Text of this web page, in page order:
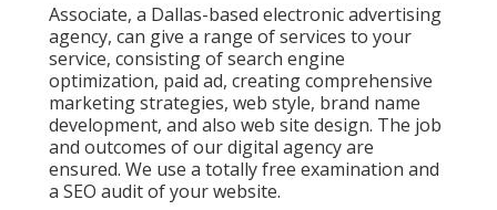
Associate, a Dallas-based electronic advertising
agency, can give a range of services to your
service, consisting of search engine
optimization, paid ad, creating comprehensive
marketing strategies, web style, brand name
development, and also web site design. The job
and outcomes of our digital agency are
ensured. We use a totally free examination and
a SEO audit of your website.